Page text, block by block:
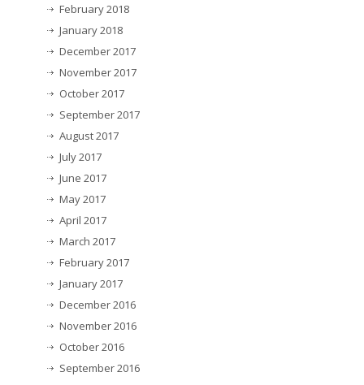
February 2018
January 2018
December 2017
November 2017
October 2017
September 2017
August 2017
July 2017
June 2017
May 2017
April 2017
March 2017
February 2017
January 2017
December 2016
November 2016
October 2016
September 2016